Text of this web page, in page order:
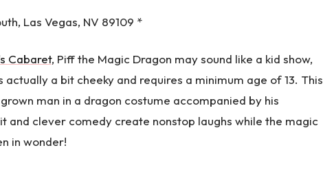
Las Vegas, NV 89109 *
Cabaret, Piff the Magic Dragon may sound like a kid show,
a bit cheeky and requires a minimum age of 13. This
man in a dragon costume accompanied by his
and clever comedy create nonstop laughs while the magic
in wonder!